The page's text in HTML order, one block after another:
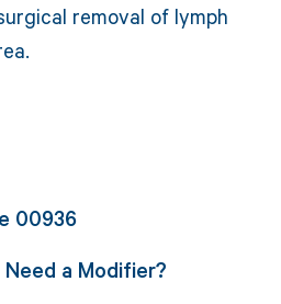
removal of lymph
00936
a Modifier?